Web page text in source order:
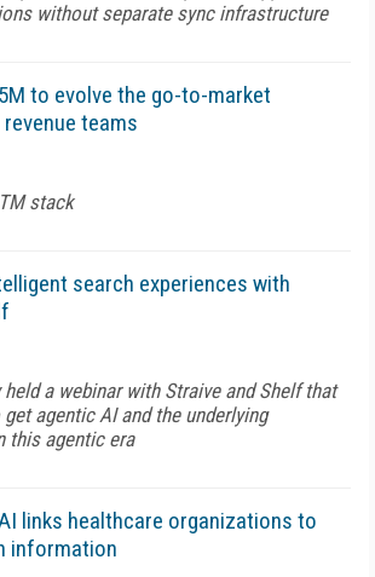
without separate sync infrastructure
to evolve the go-to-market
teams
stack
search experiences with
a webinar with Straive and Shelf that
agentic AI and the underlying
this agentic era
links healthcare organizations to
information